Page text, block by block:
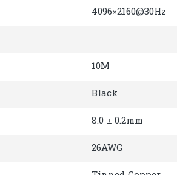
4096×2160@30Hz
10M
Black
8.0 ± 0.2mm
26AWG